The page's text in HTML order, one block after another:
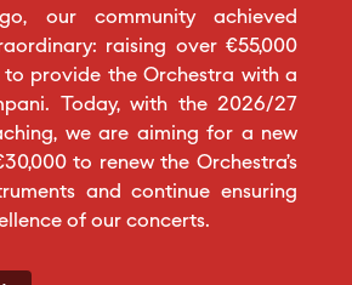
our community achieved
raising over €55,000
provide the Orchestra with a
Today, with the 2026/27
we are aiming for a new
to renew the Orchestra’s
and continue ensuring
of our concerts.